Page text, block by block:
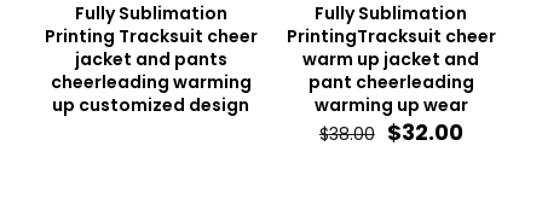
Fully Sublimation
Printing Tracksuit cheer
jacket and pants
cheerleading warming
up customized design
Fully Sublimation
PrintingTracksuit cheer
warm up jacket and
pant cheerleading
warming up wear
$38.00 Original
$32.00